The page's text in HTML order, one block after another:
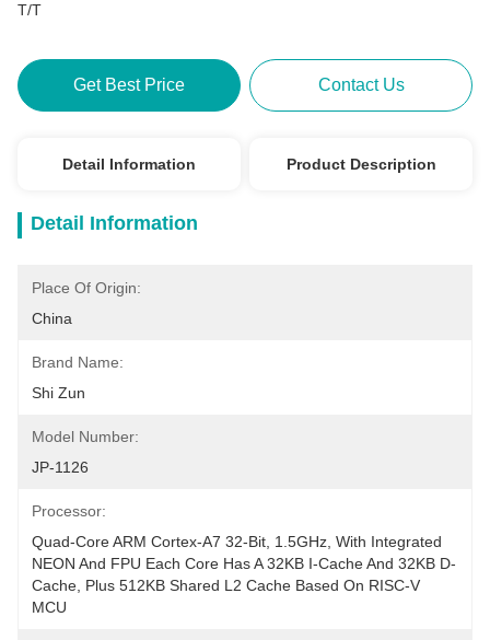
T/T
Get Best Price Contact Us
Detail Information Product Description
Detail Information
Place Of Origin:
China
Brand Name:
Shi Zun
Model Number:
JP-1126
Processor:
Quad-Core ARM Cortex-A7 32-Bit, 1.5GHz, With Integrated
NEON And FPU Each Core Has A 32KB I-Cache And 32KB D-
Cache, Plus 512KB Shared L2 Cache Based On RISC-V
MCU